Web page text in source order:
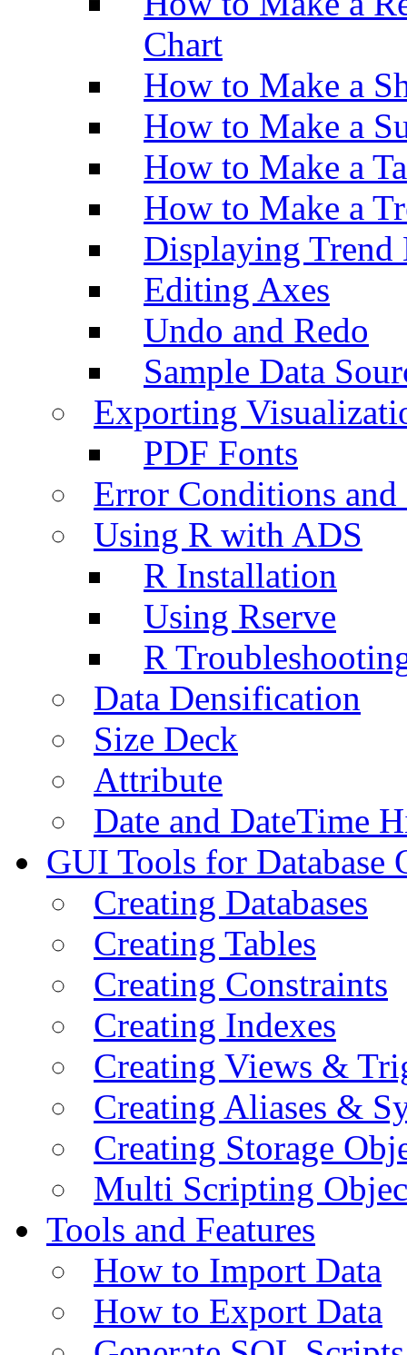
Chart
How to Make a
How to Make a
How to Make a
How to Make a
Displaying Trend
Editing Axes
Undo and Redo
Sample Data
Exporting
PDF Fonts
Error Conditions
Using R with ADS
R Installation
Using Rserve
R
Data Densification
Size Deck
Attribute
Date and DateTime
GUI Tools for Database
Creating Databases
Creating Tables
Creating Constraints
Creating Indexes
Creating Views &
Creating Aliases &
Creating Storage
Multi Scripting
Tools and Features
How to Import Data
How to Export Data